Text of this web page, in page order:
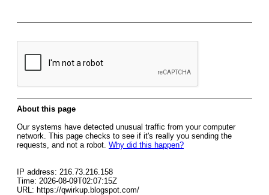
About this page
Our systems have detected unusual traffic from your computer
network. This page checks to see if it's really you sending the
requests, and not a robot. Why did this happen?
IP address: 216.73.216.158
Time: 2026-08-09T02:07:15Z
URL: https://qwirkup.blogspot.com/